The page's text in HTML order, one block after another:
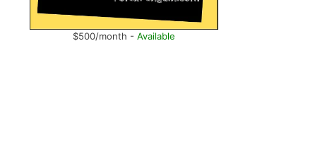
$500/month - Available